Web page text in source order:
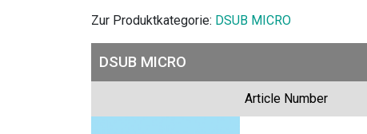
Zur Produktkategorie: DSUB MICRO
DSUB MICRO
Article Number